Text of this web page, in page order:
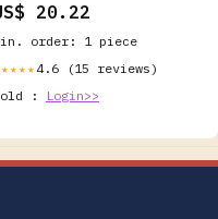
| Health
20.22
order: 1 piece
4.6 (15 reviews)
:
Login>>